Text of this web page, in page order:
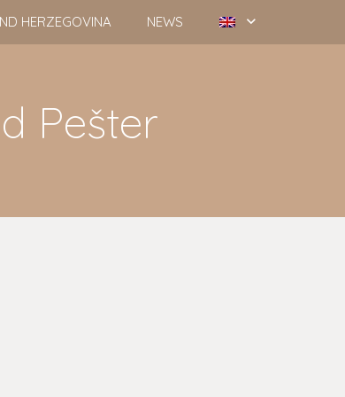
HERZEGOVINA NEWS
Pešter